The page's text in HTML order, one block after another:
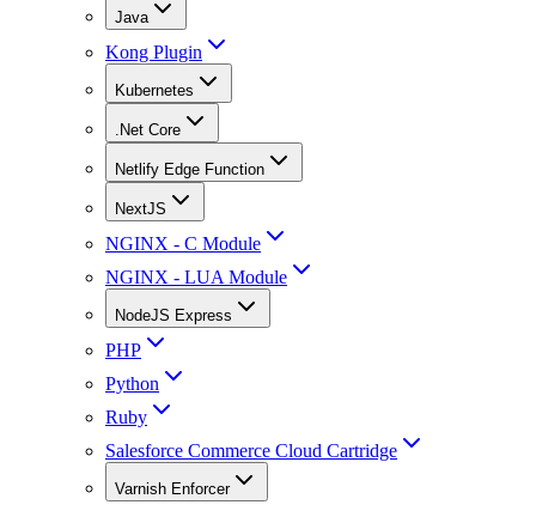
Java
Kong Plugin
Kubernetes
.Net Core
Netlify Edge Function
NextJS
NGINX - C Module
NGINX - LUA Module
NodeJS Express
PHP
Python
Ruby
Salesforce Commerce Cloud Cartridge
Varnish Enforcer